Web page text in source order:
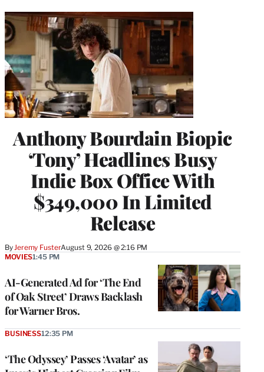
Anthony Bourdain Biopic
‘Tony’ Headlines Busy
Indie Box Office With
$349,000 In Limited
Release
ByJeremy FusterAugust 9, 2026 @ 2:16 PM
AI-Generated Ad for ‘The End
of Oak Street’ Draws Backlash
for Warner Bros.
MOVIES1:45 PM
‘The Odyssey’ Passes ‘Avatar’ as
BUSINESS12:35 PM